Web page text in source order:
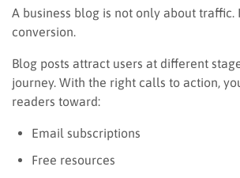
A business blog is not only about traffic.
conversion.
Blog posts attract users at different
journey. With the right calls to action,
readers toward:
Email subscriptions
Free resources